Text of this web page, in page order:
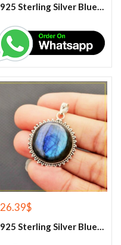
925 Sterling Silver Blue Chalcedony Ring
26.39$
925 Sterling Silver Blue Fire Labradorite Gemstone Pendant